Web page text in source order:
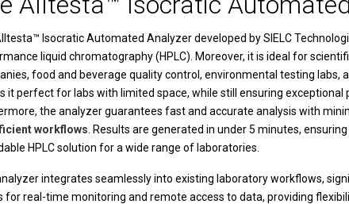
Isocratic Automated Analyzerdeveloped bySIELC
liquid chromatography (HPLC). Moreover, it is ideal for
food and beverage quality control, environmental testing labs,
it perfect for labs with limited space, while still ensuring
the analyzer guarantees fast and accurate analysis with
workflows . Results are generated in under 5 minutes,
HPLC solution for a wide range of laboratories.
integrates seamlessly into existing laboratory workflows,
for real-time monitoring and remote access to data, providing